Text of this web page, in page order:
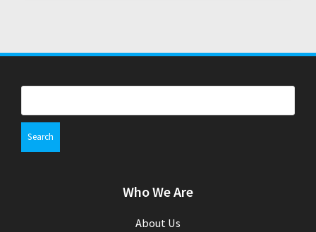
f
r
Who We Are
About Us